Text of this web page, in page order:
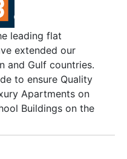
leading flat
extended our
and Gulf countries.
to ensure Quality
Apartments on
Buildings on the
seven years. We
of apartments to
people viz., middle